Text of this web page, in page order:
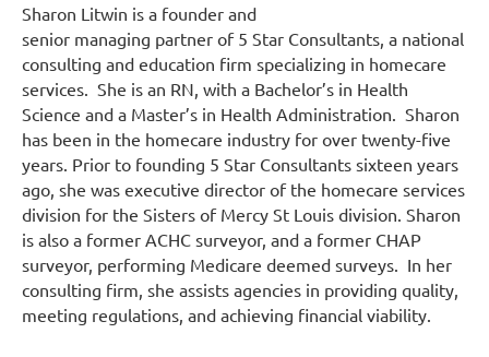
Sharon Litwin is a founder and
senior managing partner of 5 Star Consultants, a national
consulting and education firm specializing in homecare
services. She is an RN, with a Bachelor’s in Health
Science and a Master’s in Health Administration. Sharon
has been in the homecare industry for over twenty-five
years. Prior to founding 5 Star Consultants sixteen years
ago, she was executive director of the homecare services
division for the Sisters of Mercy St Louis division. Sharon
is also a former ACHC surveyor, and a former CHAP
surveyor, performing Medicare deemed surveys. In her
consulting firm, she assists agencies in providing quality,
meeting regulations, and achieving financial viability.